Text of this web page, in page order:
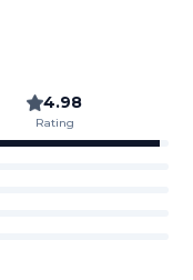
4.98
Rating